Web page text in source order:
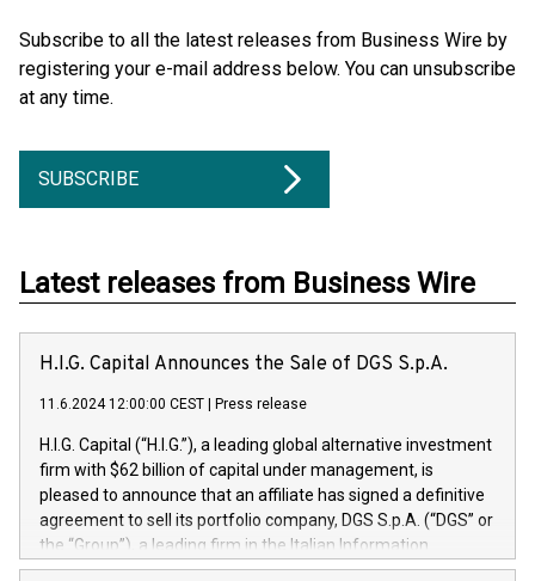
Subscribe to all the latest releases from Business Wire by
registering your e-mail address below. You can unsubscribe
at any time.
SUBSCRIBE
Latest releases from Business Wire
H.I.G. Capital Announces the Sale of DGS S.p.A.
11.6.2024 12:00:00 CEST Press release
H.I.G. Capital (“H.I.G.”), a leading global alternative investment
firm with $62 billion of capital under management, is
pleased to announce that an affiliate has signed a definitive
agreement to sell its portfolio company, DGS S.p.A. (“DGS” or
the “Group”), a leading firm in the Italian Information
Technology market, to DGS Co-Founders and management